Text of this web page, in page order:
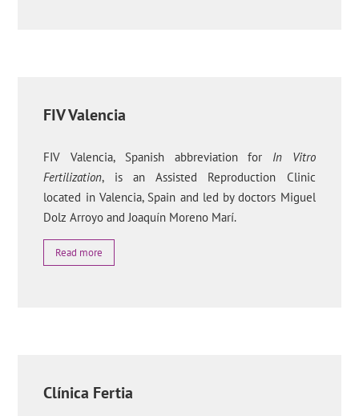
FIV Valencia
FIV Valencia, Spanish abbreviation for In Vitro
Fertilization, is an Assisted Reproduction Clinic
located in Valencia, Spain and led by doctors Miguel
Dolz Arroyo and Joaquín Moreno Marí.
Read more
Clínica Fertia